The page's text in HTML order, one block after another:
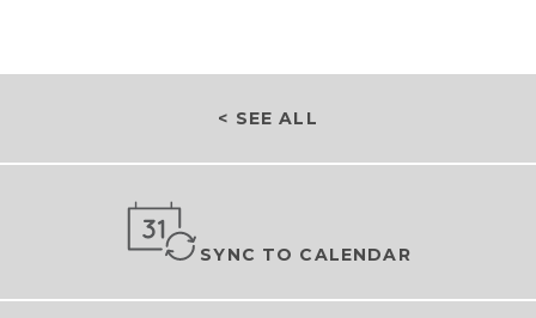
< SEE ALL
SYNC TO CALENDAR